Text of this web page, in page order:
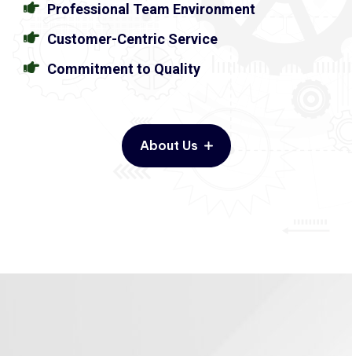
Professional Team Environment
Customer-Centric Service
Commitment to Quality
About Us